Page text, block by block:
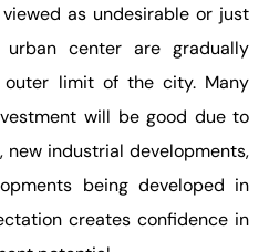
as undesirable or just
center are gradually
limit of the city. Many
will be good due to
new industrial developments,
being developed in
creates confidence in